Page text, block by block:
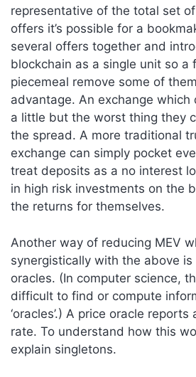
representative of the total set
offers it’s possible for a
several offers together and
blockchain as a single unit so a
piecemeal remove some of
advantage. An exchange
a little but the worst thing they
the spread. A more traditional
exchange can simply pocket
treat deposits as a no interest
in high risk investments on the
the returns for themselves.
Another way of reducing MEV
synergistically with the above is
oracles. (In computer science,
difficult to find or compute
‘oracles’.) A price oracle
rate. To understand how this
explain singletons.